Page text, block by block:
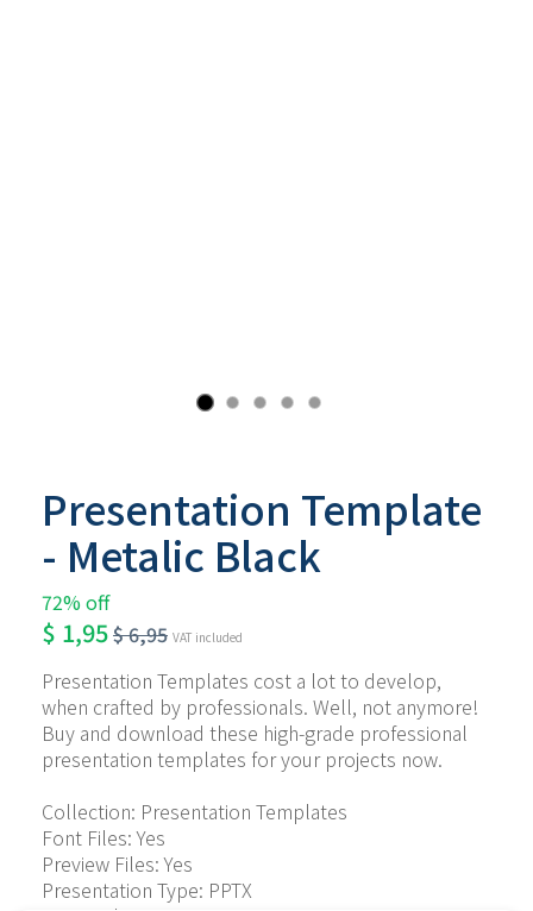
Presentation Template
- Metalic Black
72% off
$ 1,95$6,95 VAT included
Presentation Templates cost a lot to develop,
when crafted by professionals. Well, not anymore!
Buy and download these high-grade professional
presentation templates for your projects now.
Collection: Presentation Templates
Font Files: Yes
Preview Files: Yes
Presentation Type: PPTX